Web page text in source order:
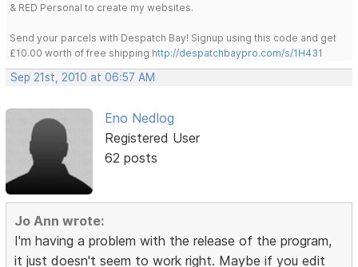
& RED Personal to create my websites.
Send your parcels with Despatch Bay! Signup using this code and get
£10.00 worth of free shipping http://despatchbaypro.com/s/1H431
Sep 21st, 2010 at 06:57 AM
Eno Nedlog
Registered User
62 posts
Jo Ann wrote:
I'm having a problem with the release of the program,
it just doesn't seem to work right. Maybe if you edit